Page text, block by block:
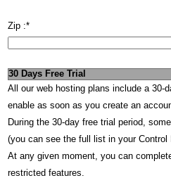
Zip :*
30 Days Free Trial
All our web hosting plans include a 30-
enable as soon as you create an
During the 30-day free trial period,
(you can see the full list in your Control
At any given moment, you can
restricted features.